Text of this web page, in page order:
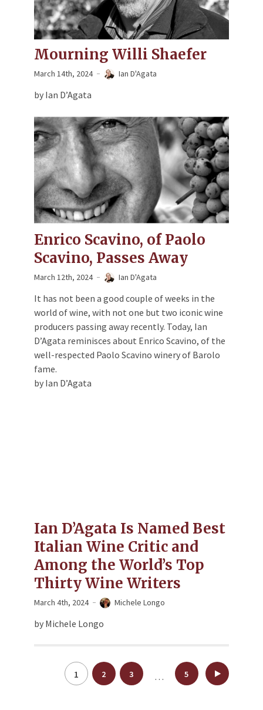
Mourning Willi Shaefer
March 14th, 2024 Ian D'Agata
by Ian D’Agata
Enrico Scavino, of Paolo
Scavino, Passes Away
March 12th, 2024 Ian D'Agata
It has not been a good couple of weeks in the
world of wine, with not one but two iconic wine
producers passing away recently. Today, Ian
D’Agata reminisces about Enrico Scavino, of the
well-respected Paolo Scavino winery of Barolo
fame.
by Ian D’Agata
Ian D’Agata Is Named Best
Italian Wine Critic and
Among the World’s Top
Thirty Wine Writers
March 4th, 2024 Michele Longo
by Michele Longo
Posts
pagination
1 2 3 … 5